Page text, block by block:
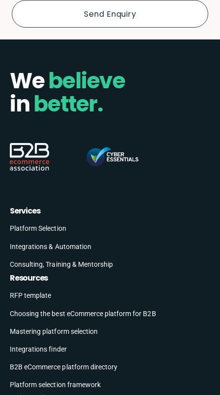
Webelieve
inbetter.
Services
Platform Selection
Integrations & Automation
Consulting, Training & Mentorship
Resources
RFP template
Choosing the best eCommerce platform for B2B
Mastering platform selection
Integrations finder
B2B eCommerce platform directory
Platform selection framework